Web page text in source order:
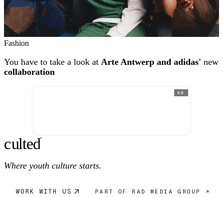
Fashion
You have to take a look at Arte Antwerp and adidas' new
collaboration
AD
culted®
Where youth culture starts.
WORK WITH US PART OF RAD MEDIA GROUP ↗